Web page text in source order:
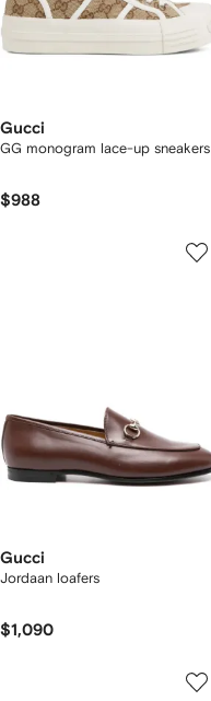
Gucci
GG monogram lace-up sneakers
$988
Gucci
Jordaan loafers
$1,090